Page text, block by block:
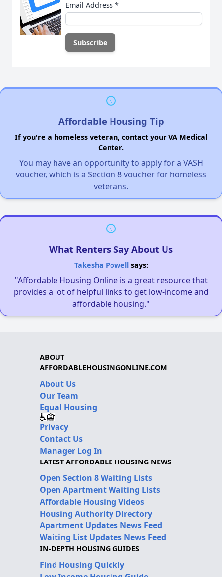
Email Address *
Affordable Housing Tip
If you're a homeless veteran, contact your VA Medical
Center.
You may have an opportunity to apply for a VASH
voucher, which is a Section 8 voucher for homeless
veterans.
What Renters Say About Us
Takesha Powellsays:
"Affordable Housing Online is a great resource that
provides a lot of helpful links to get low-income and
affordable housing."
ABOUT
AFFORDABLEHOUSINGONLINE.COM
About Us
Our Team
Equal Housing
Privacy
Contact Us
Manager Log In
LATEST AFFORDABLE HOUSING NEWS
Open Section 8 Waiting Lists
Open Apartment Waiting Lists
Affordable Housing Videos
Housing Authority Directory
Apartment Updates News Feed
Waiting List Updates News Feed
IN-DEPTH HOUSING GUIDES
Find Housing Quickly